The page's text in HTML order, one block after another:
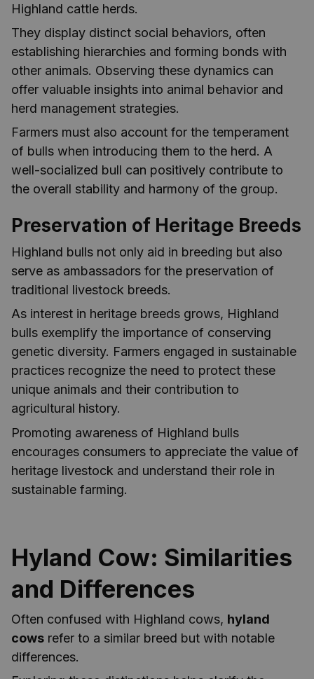
Highland cattle herds.
They display distinct social behaviors, often
establishing hierarchies and forming bonds with
other animals. Observing these dynamics can
offer valuable insights into animal behavior and
herd management strategies.
Farmers must also account for the temperament
of bulls when introducing them to the herd. A
well-socialized bull can positively contribute to
the overall stability and harmony of the group.
Preservation of Heritage Breeds
Highland bulls not only aid in breeding but also
serve as ambassadors for the preservation of
traditional livestock breeds.
As interest in heritage breeds grows, Highland
bulls exemplify the importance of conserving
genetic diversity. Farmers engaged in sustainable
practices recognize the need to protect these
unique animals and their contribution to
agricultural history.
Promoting awareness of Highland bulls
encourages consumers to appreciate the value of
heritage livestock and understand their role in
sustainable farming.
Hyland Cow: Similarities
and Differences
Often confused with Highland cows, hyland
cows refer to a similar breed but with notable
differences.